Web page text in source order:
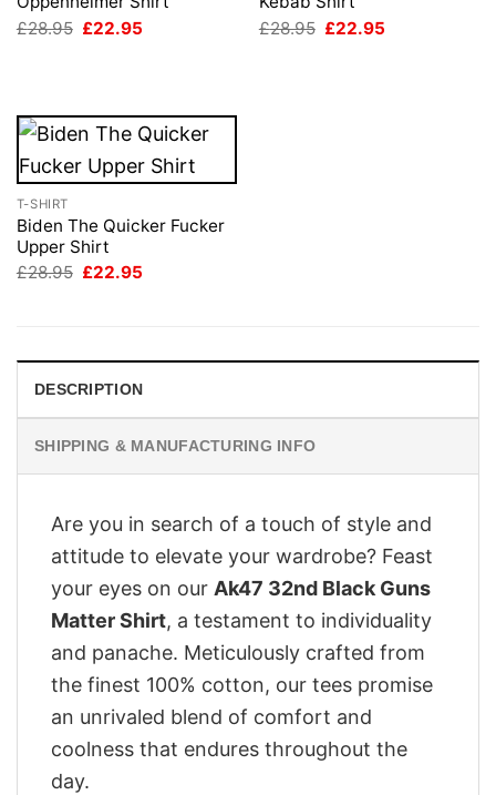
£28.95 Original
£22.95
£28.95 Original
£22.95
T-SHIRT
Biden The Quicker Fucker
Upper Shirt
£28.95 Original
£22.95
DESCRIPTION
SHIPPING & MANUFACTURING INFO
Are you in search of a touch of style and
attitude to elevate your wardrobe? Feast
your eyes on our Ak47 32nd Black Guns
Matter Shirt, a testament to individuality
and panache. Meticulously crafted from
the finest 100% cotton, our tees promise
an unrivaled blend of comfort and
coolness that endures throughout the
day.